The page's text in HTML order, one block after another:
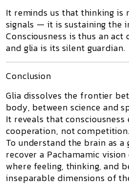
It reminds us that thinking
signals — it is sustaining the
Consciousness is thus an act
and glia is its silent guardian.
Conclusion
Glia dissolves the frontier
body, between science and
It reveals that
cooperation, not competition.
To understand the brain as
recover a Pachamamic
where feeling, thinking, and
inseparable dimensions of